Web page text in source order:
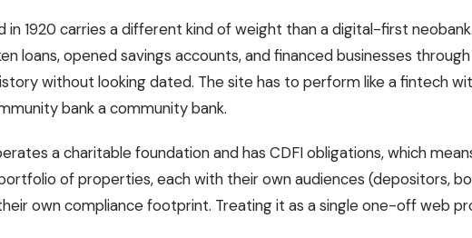
in 1920 carries a different kind of weight than a digital-first
loans, opened savings accounts, and financed businesses
without looking dated. The site has to perform like a fintech
bank a community bank.
a charitable foundation and has CDFI obligations, which
of properties, each with their own audiences (depositors,
own compliance footprint. Treating it as a single one-off web